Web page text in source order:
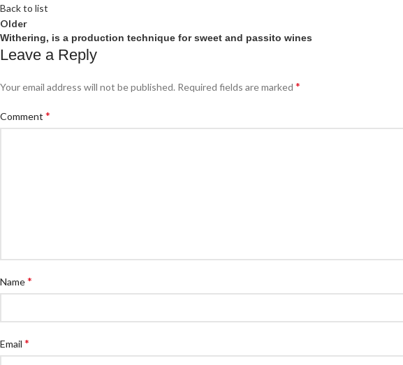
Back to list
Older
Withering, is a production technique for sweet and passito wines
Leave a Reply
Your email address will not be published. Required fields are marked *
Comment *
Name*
Email *